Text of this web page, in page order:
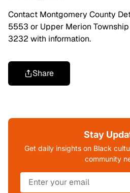
Contact Montgomery County
5553 or Upper Merion
3232 with information.
Share
Stay
Get daily insights on Black
community